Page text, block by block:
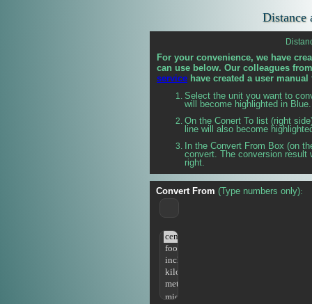
Distance
For your convenience, we have
can use below. Our colleagues
service have created a user
Select the unit you want to
will become highlighted in Blue.
On the Conert To list (right
line will also become
In the Convert From Box (on
convert. The conversion
right.
Convert From (Type numbers only):